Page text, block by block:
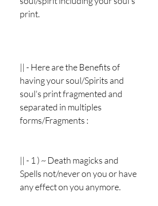
print.
|| - Here are the Benefits of
having your soul/Spirits and
soul's print fragmented and
separated in multiples
forms/Fragments :
|| - 1 ) ~ Death magicks and
Spells not/never on you or have
any effect on you anymore.